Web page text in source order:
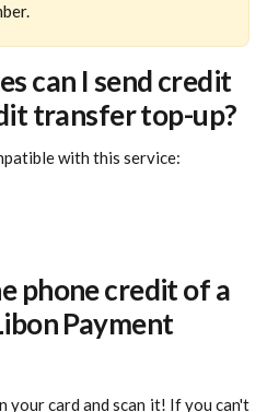
can I send credit
transfer top-up?
with this service:
phone credit of a
Payment
your card and scan it! If you can't